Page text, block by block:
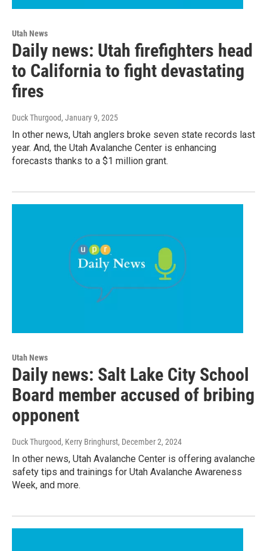
Utah News
Daily news: Utah firefighters head
to California to fight devastating
fires
Duck Thurgood, January 9, 2025
In other news, Utah anglers broke seven state records last
year. And, the Utah Avalanche Center is enhancing
forecasts thanks to a $1 million grant.
Utah News
Daily news: Salt Lake City School
Board member accused of bribing
opponent
Duck Thurgood, Kerry Bringhurst, December 2, 2024
In other news, Utah Avalanche Center is offering avalanche
safety tips and trainings for Utah Avalanche Awareness
Week, and more.